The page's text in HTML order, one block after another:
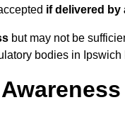
if delivered by
but may not be
bodies in